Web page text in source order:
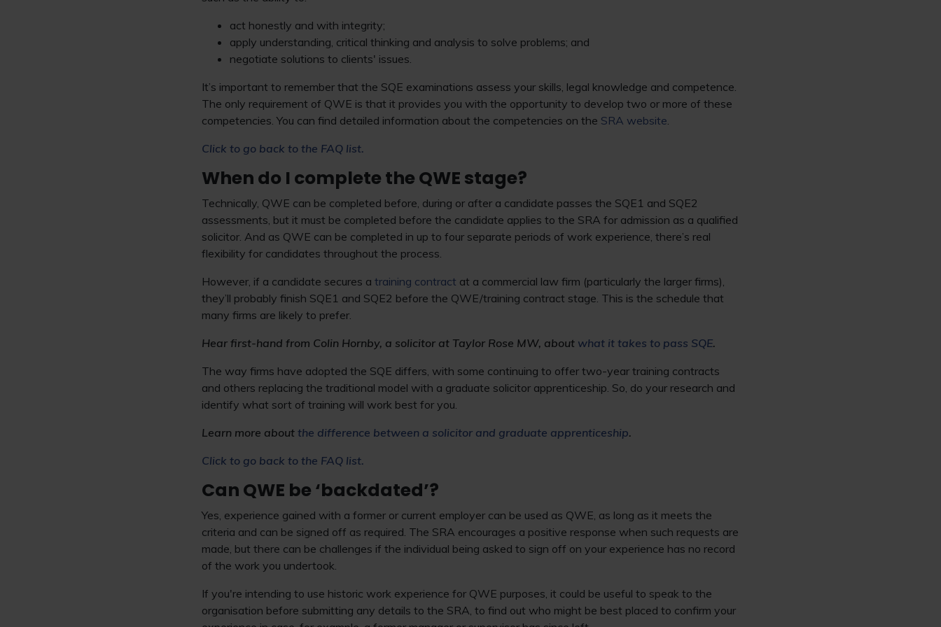
act honestly and with integrity;
apply understanding, critical thinking and analysis to solve problems; and
negotiate solutions to clients' issues.
It’s important to remember that the SQE examinations assess your skills, legal knowledge and competence.
The only requirement of QWE is that it provides you with the opportunity to develop two or more of these
competencies. You can find detailed information about the competencies on the SRA website.
Click to go back to the FAQ list.
When do I complete the QWE stage?
Technically, QWE can be completed before, during or after a candidate passes the SQE1 and SQE2
assessments, but it must be completed before the candidate applies to the SRA for admission as a qualified
solicitor. And as QWE can be completed in up to four separate periods of work experience, there’s real
flexibility for candidates throughout the process.
However, if a candidate secures a training contract at a commercial law firm (particularly the larger firms),
they’ll probably finish SQE1 and SQE2 before the QWE/training contract stage. This is the schedule that
many firms are likely to prefer.
Hear first-hand from Colin Hornby, a solicitor at Taylor Rose MW, about what it takes to pass SQE.
The way firms have adopted the SQE differs, with some continuing to offer two-year training contracts
and others replacing the traditional model with a graduate solicitor apprenticeship. So, do your research and
identify what sort of training will work best for you.
Learn more about the difference between a solicitor and graduate apprenticeship.
Click to go back to the FAQ list.
Can QWE be ‘backdated’?
Yes, experience gained with a former or current employer can be used as QWE, as long as it meets the
criteria and can be signed off as required. The SRA encourages a positive response when such requests are
made, but there can be challenges if the individual being asked to sign off on your experience has no record
of the work you undertook.
If you're intending to use historic work experience for QWE purposes, it could be useful to speak to the
organisation before submitting any details to the SRA, to find out who might be best placed to confirm your